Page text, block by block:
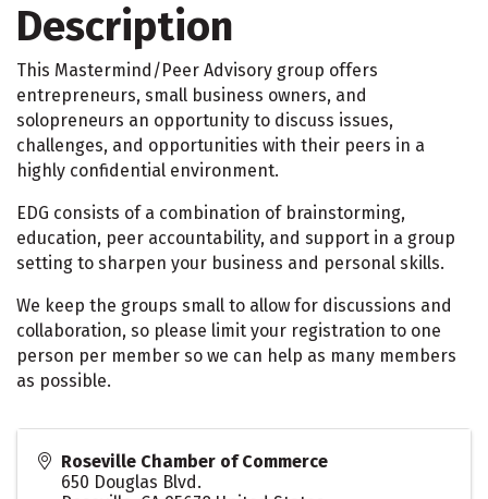
Description
This Mastermind/Peer Advisory group offers
entrepreneurs, small business owners, and
solopreneurs an opportunity to discuss issues,
challenges, and opportunities with their peers in a
highly confidential environment.
EDG consists of a combination of brainstorming,
education, peer accountability, and support in a group
setting to sharpen your business and personal skills.
We keep the groups small to allow for discussions and
collaboration, so please limit your registration to one
person per member so we can help as many members
as possible.
Roseville Chamber of Commerce
650 Douglas Blvd.